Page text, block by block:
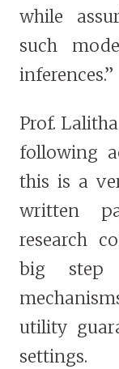
while
such
inferences.”
Prof.
following
this is a
written
research
big step
utility
settings.